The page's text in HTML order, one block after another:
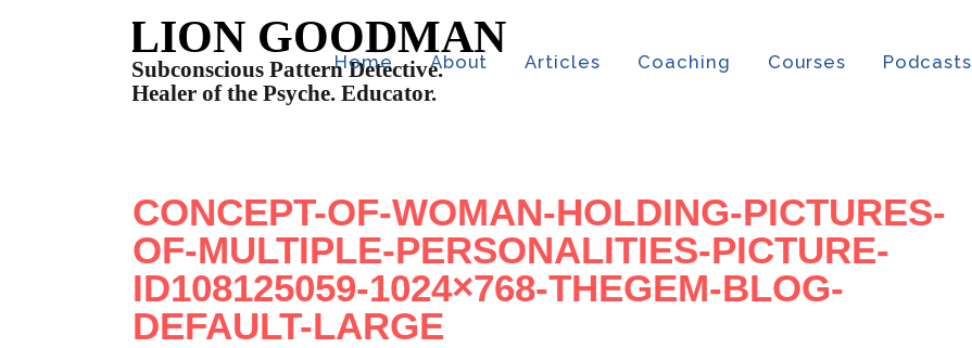
Home About Articles Coaching Courses Podcasts
CONCEPT-OF-WOMAN-HOLDING-PICTURES-
OF-MULTIPLE-PERSONALITIES-PICTURE-
ID108125059-1024×768-THEGEM-BLOG-
DEFAULT-LARGE